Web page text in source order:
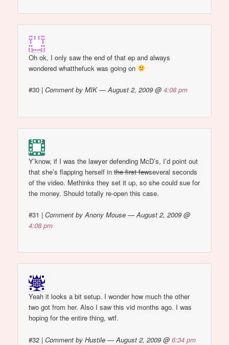
Oh ok, I only saw the end of that ep and always
wondered whatthefuck was going on
#30 |Comment by MIK — August 2, 2009 @4:08 pm
Y’know, if I was the lawyer defending McD’s, I’d point out
that she’s flapping herself inthe first fewseveral seconds
of the video. Methinks they set it up, so she could sue for
the money. Should totally re-open this case.
#31 |Comment by Anony Mouse — August 2, 2009 @
4:08 pm
Yeah it looks a bit setup. I wonder how much the other
two got from her. Also I saw this vid months ago. I was
hoping for the entire thing, wtf.
#32 |Comment by Hustile — August 2, 2009 @6:34 pm